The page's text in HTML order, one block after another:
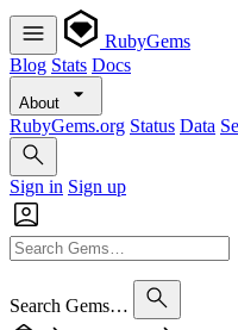
RubyGems
Blog Stats Docs
About
RubyGems.org Status Data
Sign in Sign up
Search Gems…